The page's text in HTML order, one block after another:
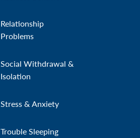
Relationship
Problems
Social Withdrawal &
Isolation
Stress & Anxiety
Trouble Sleeping